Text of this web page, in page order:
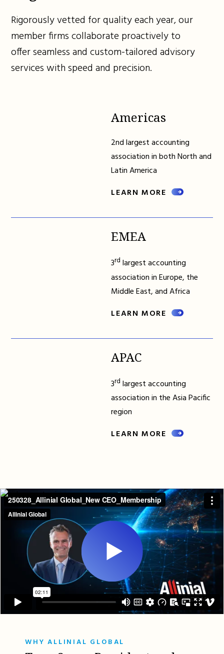
Rigorously vetted for quality each year, our
member firms collaborate proactively to
offer seamless and custom-tailored advisory
services with speed and precision.
Americas
2nd largest accounting
association in both North and
Latin America
LEARN MORE
EMEA
3rd largest accounting
association in Europe, the
Middle East, and Africa
LEARN MORE
APAC
3rd largest accounting
association in the Asia Pacific
region
LEARN MORE
WHY ALLINIAL GLOBAL